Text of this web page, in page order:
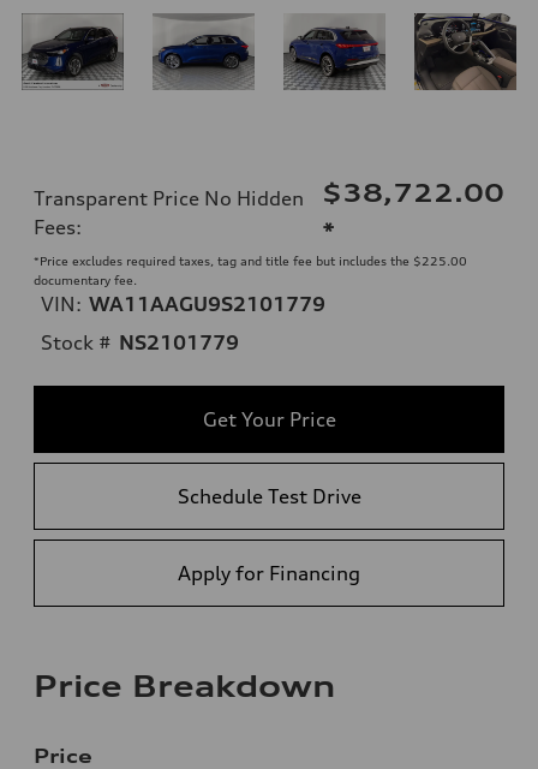
Transparent Price No Hidden
Fees:
$38,722.00
*
*Price excludes required taxes, tag and title fee but includes the $225.00
documentary fee.
VIN: WA11AAGU9S2101779
Stock # NS2101779
Get Your Price
Schedule Test Drive
Apply for Financing
Price Breakdown
Price